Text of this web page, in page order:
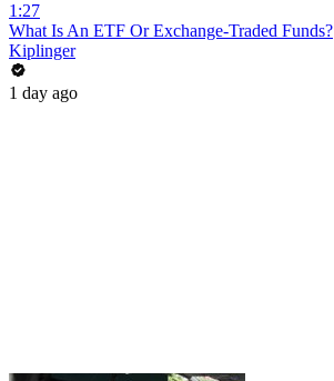
1:27
What Is An ETF Or Exchange-Traded Funds?
Kiplinger
1 day ago